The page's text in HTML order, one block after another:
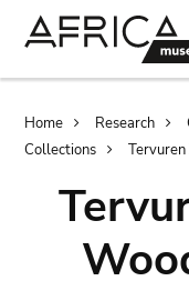
Home Research
Collections